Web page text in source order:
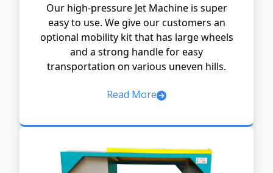
Our high-pressure Jet Machine is super
easy to use. We give our customers an
optional mobility kit that has large wheels
and a strong handle for easy
transportation on various uneven hills.
Read More